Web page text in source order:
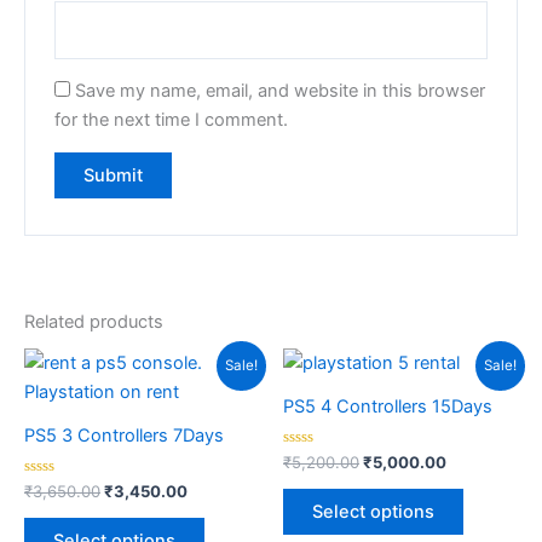
Save my name, email, and website in this browser
for the next time I comment.
Related products
Sale!
PS5 3 Controllers 7Days
Rated
0
out
₹3,650.00
Original
was:
₹3,450.00
Current
price
Sale!
PS5 4 Controllers 15Days
Rated
0
out
₹5,200.00
Original
was:
₹5,200.00.
₹5,000.00
Current
price
is:
₹5,000.00.
Select options